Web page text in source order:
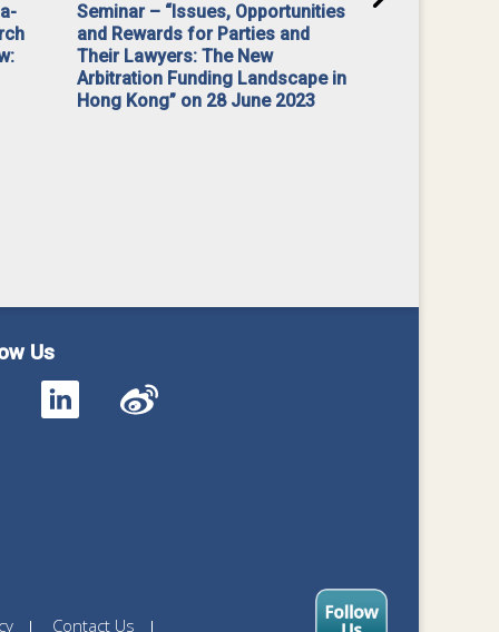
Seminar – “Issues, Opportunities
and Rewards for Parties and
Their Lawyers: The New
Arbitration Funding Landscape in
Hong Kong” on 28 June 2023
Us
Contact Us